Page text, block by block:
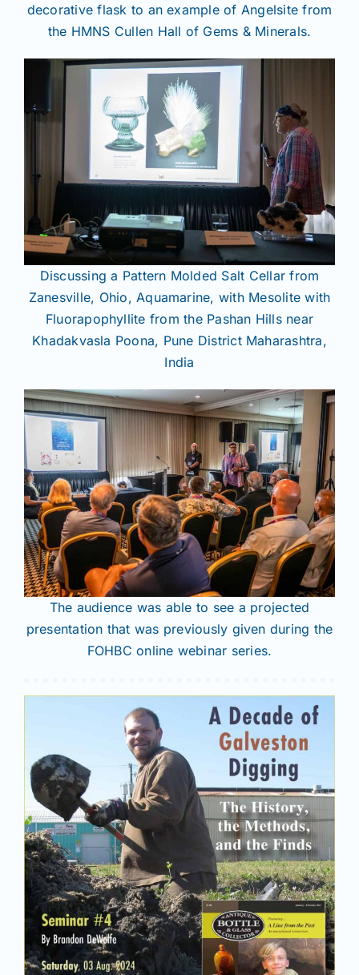
decorative flask to an example of Angelsite from
the HMNS Cullen Hall of Gems & Minerals.
Discussing a Pattern Molded Salt Cellar from
Zanesville, Ohio, Aquamarine, with Mesolite with
Fluorapophyllite from the Pashan Hills near
Khadakvasla Poona, Pune District Maharashtra,
India
The audience was able to see a projected
presentation that was previously given during the
FOHBC online webinar series.